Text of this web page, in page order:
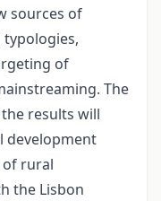
sources of
of
The
results will
development
rural
the Lisbon